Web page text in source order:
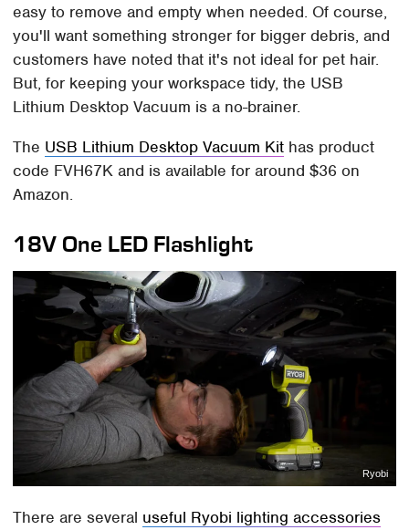
easy to remove and empty when needed. Of course,
you'll want something stronger for bigger debris, and
customers have noted that it's not ideal for pet hair.
But, for keeping your workspace tidy, the USB
Lithium Desktop Vacuum is a no-brainer.
The USB Lithium Desktop Vacuum Kit has product
code FVH67K and is available for around $36 on
Amazon.
18V One LED Flashlight
Ryobi
There are several useful Ryobi lighting accessories